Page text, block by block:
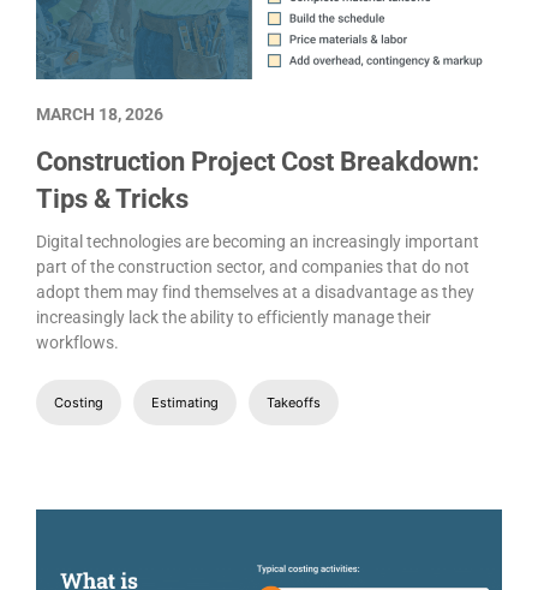
Construction Project Cost Breakdown:
Tips & Tricks
Digital technologies are becoming an increasingly important
part of the construction sector, and companies that do not
adopt them may find themselves at a disadvantage as they
increasingly lack the ability to efficiently manage their
workflows.
Costing Estimating Takeoffs
MARCH 18, 2026